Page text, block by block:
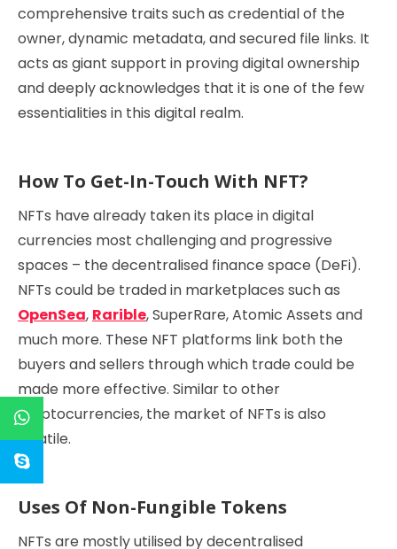
comprehensive traits such as credential of the
owner, dynamic metadata, and secured file links. It
acts as giant support in proving digital ownership
and deeply acknowledges that it is one of the few
essentialities in this digital realm.
How To Get-In-Touch With NFT?
NFTs have already taken its place in digital
currencies most challenging and progressive
spaces – the decentralised finance space (DeFi).
NFTs could be traded in marketplaces such as
OpenSea, Rarible, SuperRare, Atomic Assets and
much more. These NFT platforms link both the
buyers and sellers through which trade could be
made more effective. Similar to other
cryptocurrencies, the market of NFTs is also
volatile.
Uses Of Non-Fungible Tokens
NFTs are mostly utilised by decentralised